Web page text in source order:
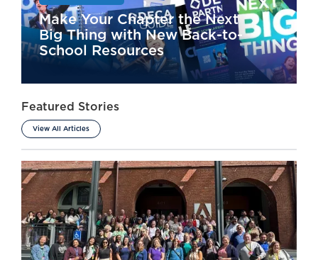
Make Your Chapter the Next
Big Thing with New Back-to-
School Resources
Featured Stories
View All Articles